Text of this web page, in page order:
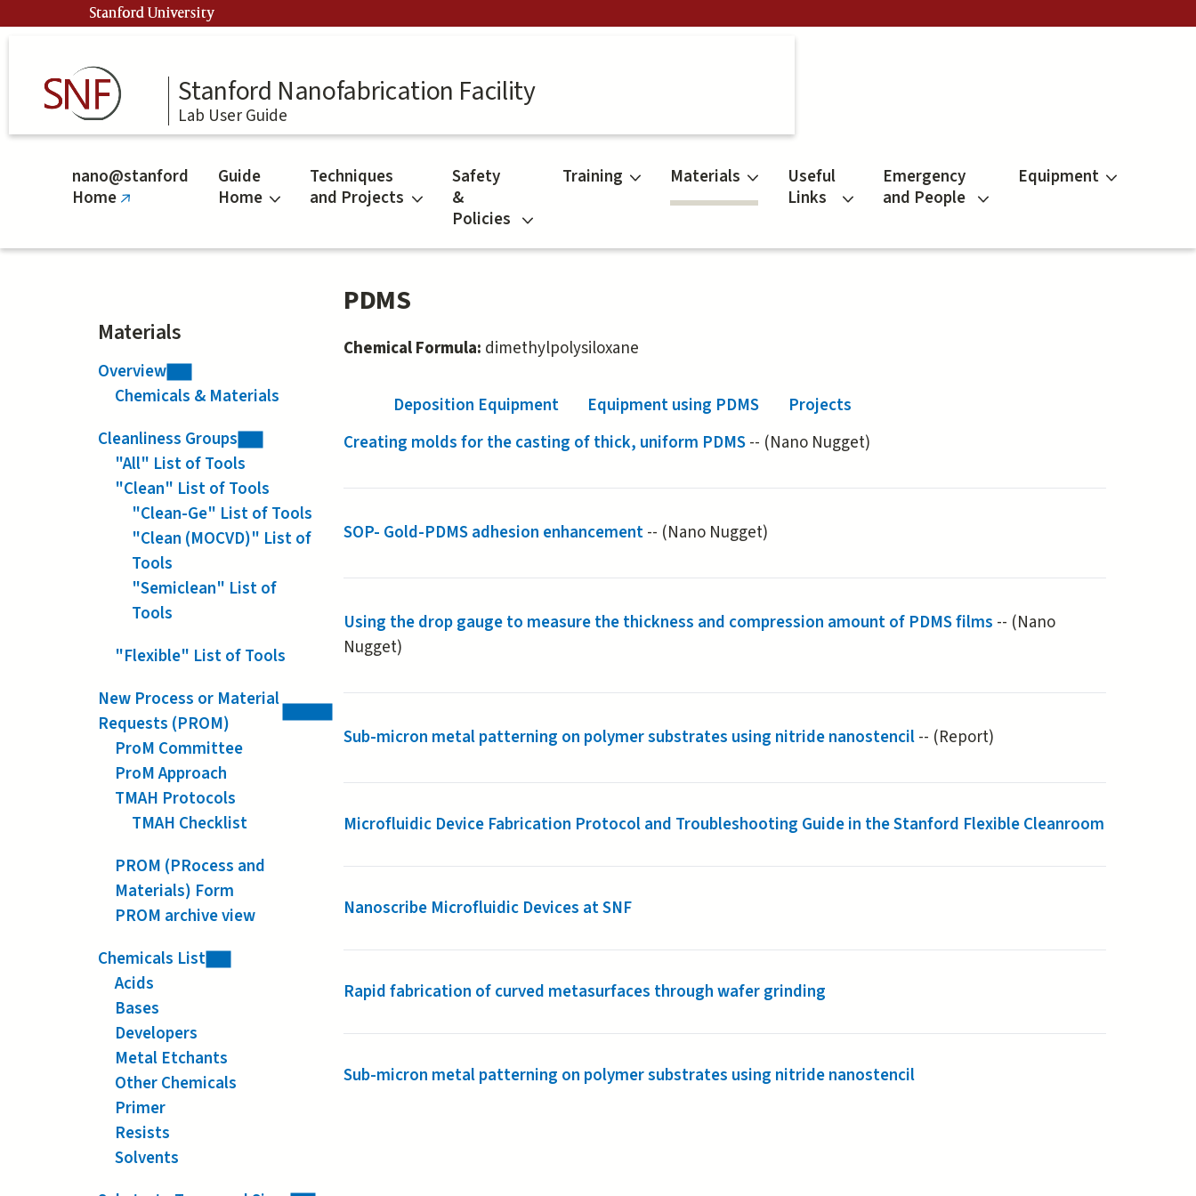
to
Stanford University
Stanford Nanofabrication Facility
Lab User Guide
nano@stanford
Home(link
external)
Guide
Home
Techniques
and Projects
Safety
&
Policies
Training Materials
Useful
Links
Emergency
and People
Equipment
Materials
Overview
Chemicals & Materials
Cleanliness Groups
"All" List of Tools
"Clean" List of Tools
"Clean-Ge" List of Tools
"Clean (MOCVD)" List of
Tools
"Semiclean" List of
Tools
"Flexible" List of Tools
New Process or Material
Requests (PROM)
ProM Committee
ProM Approach
TMAH Protocols
TMAH Checklist
PROM (PRocess and
Materials) Form
PROM archive view
Chemicals List
Acids
Bases
Developers
Metal Etchants
Other Chemicals
Primer
Resists
Solvents
PDMS
Chemical Formula: dimethylpolysiloxane
Deposition Equipment Equipment using PDMS Projects
Creating molds for the casting of thick, uniform PDMS-- (Nano Nugget)
SOP- Gold-PDMS adhesion enhancement-- (Nano Nugget)
Using the drop gauge to measure the thickness and compression amount of PDMS films -- (Nano
Nugget)
Sub-micron metal patterning on polymer substrates using nitride nanostencil-- (Report)
Microfluidic Device Fabrication Protocol and Troubleshooting Guide in the Stanford Flexible Cleanroom
Nanoscribe Microfluidic Devices at SNF
Rapid fabrication of curved metasurfaces through wafer grinding
Sub-micron metal patterning on polymer substrates using nitride nanostencil